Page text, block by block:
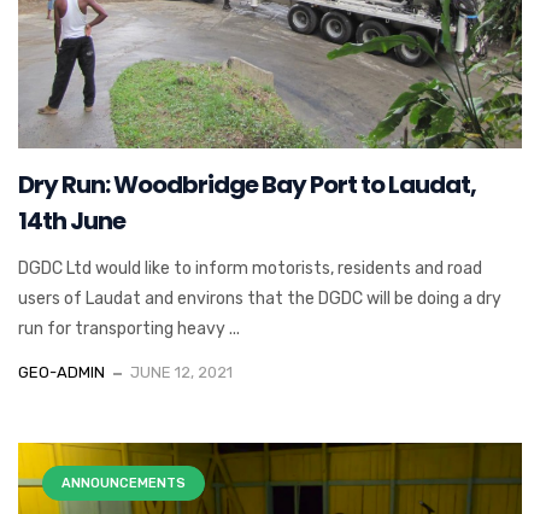
Dry Run: Woodbridge Bay Port to Laudat,
14th June
DGDC Ltd would like to inform motorists, residents and road
users of Laudat and environs that the DGDC will be doing a dry
run for transporting heavy ...
GEO-ADMIN JUNE 12, 2021
ANNOUNCEMENTS